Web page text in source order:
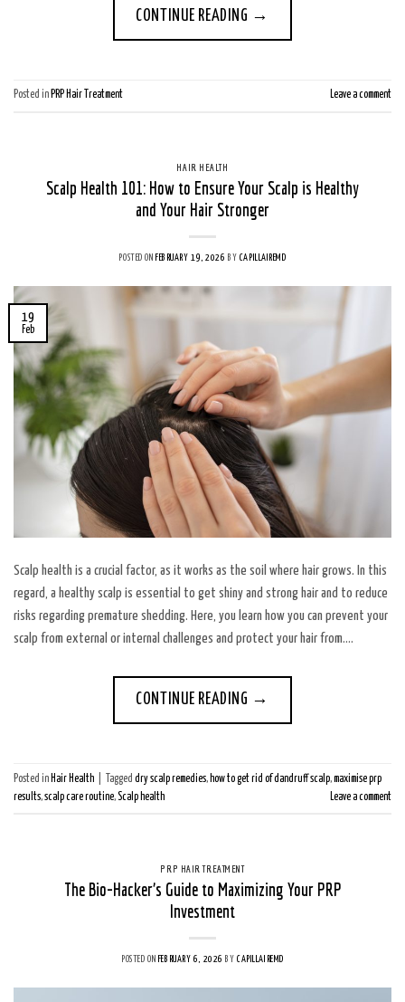
CONTINUE READING →
Posted inPRP Hair Treatment Leave a comment
HAIR HEALTH
Scalp Health 101: How to Ensure Your Scalp is Healthy
and Your Hair Stronger
POSTED ON FEBRUARY 19, 2026 BY CAPILLAIREMD
19
Feb
Scalp health is a crucial factor, as it works as the soil where hair grows. In this
regard, a healthy scalp is essential to get shiny and strong hair and to reduce
risks regarding premature shedding. Here, you learn how you can prevent your
scalp from external or internal challenges and protect your hair from….
CONTINUE READING →
Posted in Hair Health Tagged dry scalp remedies, how to get rid of dandruff scalp,maximise prp
results,scalp care routine, Scalp health Leave a comment
PRP HAIR TREATMENT
The Bio-Hacker’s Guide to Maximizing Your PRP
Investment
POSTED ON FEBRUARY 6, 2026 BYCAPILLAIREMD